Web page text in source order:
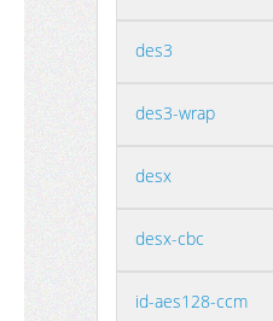
des3
des3-wrap
desx
desx-cbc
id-aes128-ccm